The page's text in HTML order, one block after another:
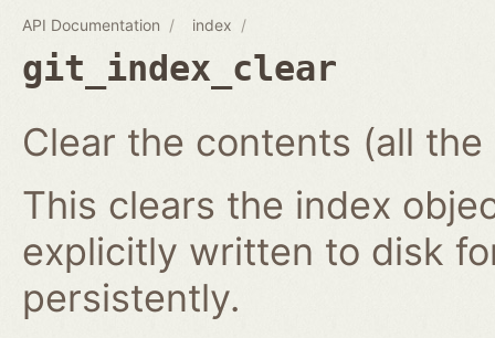
API Documentation index
git_index_clear
Clear the contents (all
This clears the index
explicitly written to disk
persistently.